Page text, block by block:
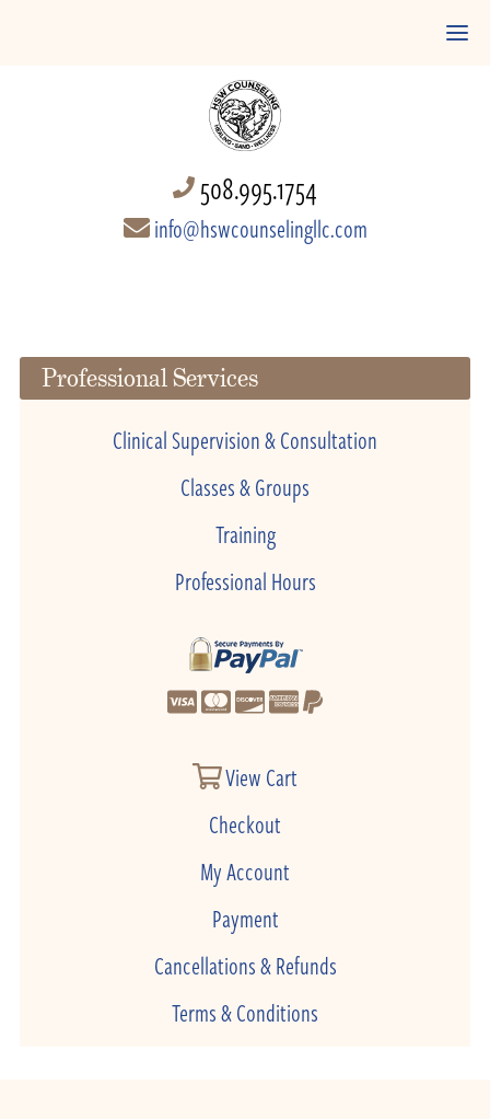
508.995.1754
info@hswcounselingllc.com
Professional Services
Clinical Supervision & Consultation
Classes & Groups
Training
Professional Hours
View Cart
Checkout
My Account
Payment
Cancellations & Refunds
Terms & Conditions